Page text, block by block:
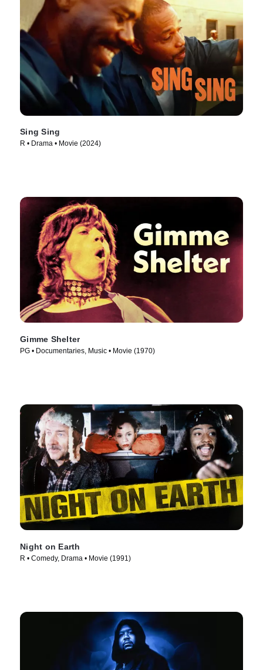
Sing Sing
R • Drama • Movie (2024)
Gimme Shelter
PG • Documentaries, Music • Movie (1970)
Night on Earth
R • Comedy, Drama • Movie (1991)